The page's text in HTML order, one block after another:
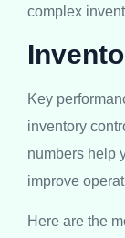
complex
Key
inventory
numbers help
improve
Here are the